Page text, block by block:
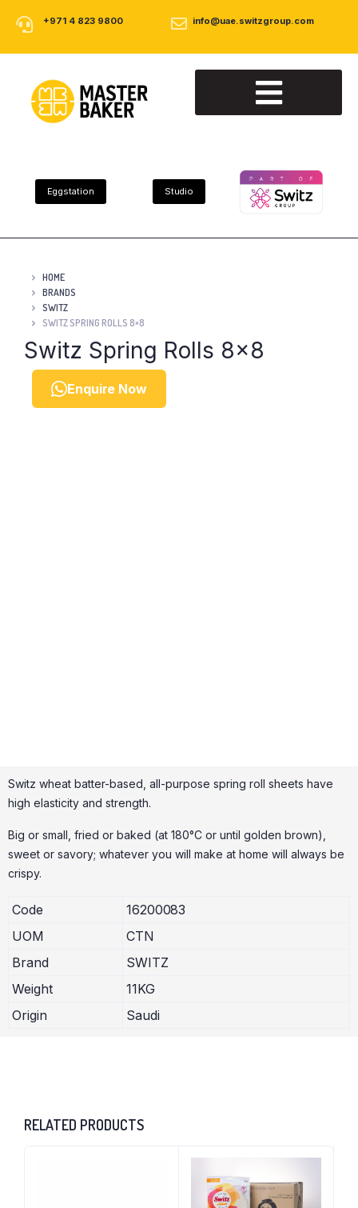
+971 4 823 9800 info@uae.switzgroup.com
Eggstation Studio
HOME
BRANDS
SWITZ
SWITZ SPRING ROLLS 8×8
Switz Spring Rolls 8×8
Enquire Now
Switz wheat batter-based, all-purpose spring roll sheets have
high elasticity and strength.
Big or small, fried or baked (at 180°C or until golden brown),
sweet or savory; whatever you will make at home will always be
crispy.
Code
16200083
UOM
CTN
Brand
SWITZ
Weight
11KG
Origin
Saudi
RELATED PRODUCTS